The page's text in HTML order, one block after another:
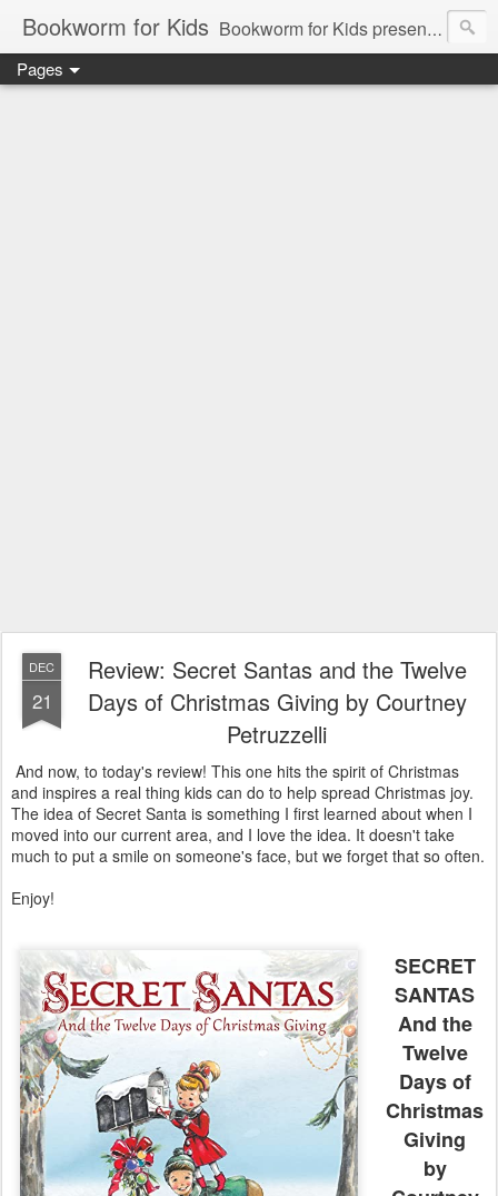
Bookworm for Kids Bookworm for Kids presents books for toddlers to teens and everything in between: board books, picture books, chapter books, middle grade reads, tween reads, and young adult literature.
Pages
DEC
21
Review: Secret Santas and the Twelve
Days of Christmas Giving by Courtney
Petruzzelli
And now, to today's review! This one hits the spirit of Christmas
and inspires a real thing kids can do to help spread Christmas joy.
The idea of Secret Santa is something I first learned about when I
moved into our current area, and I love the idea. It doesn't take
much to put a smile on someone's face, but we forget that so often.
Enjoy!
SECRET
SANTAS
And the
Twelve
Days of
Christmas
Giving
by